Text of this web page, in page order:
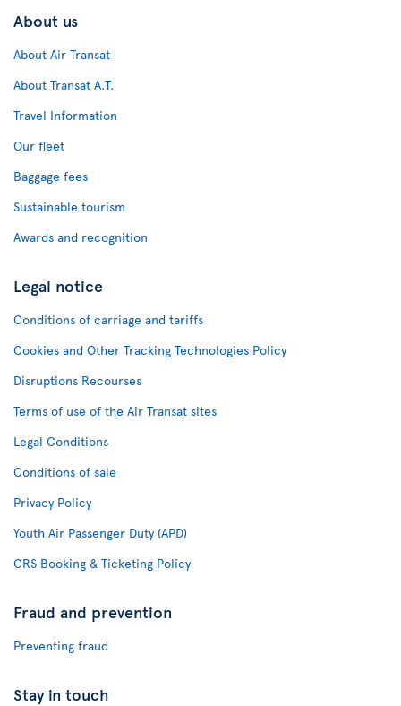
About us
About Air Transat
About Transat A.T.
Travel Information
Our fleet
Baggage fees
Sustainable tourism
Awards and recognition
Legal notice
Conditions of carriage and tariffs
Cookies and Other Tracking Technologies Policy
Disruptions Recourses
Terms of use of the Air Transat sites
Legal Conditions
Conditions of sale
Privacy Policy
Youth Air Passenger Duty (APD)
CRS Booking & Ticketing Policy
Fraud and prevention
Preventing fraud
Stay in touch